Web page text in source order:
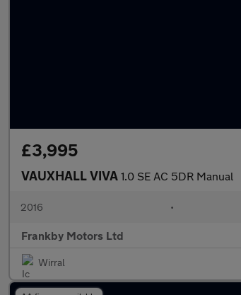
£3,995
VAUXHALL VIVA 1.0 SE AC 5DR Manual
2016 •
Frankby Motors Ltd
Wirral